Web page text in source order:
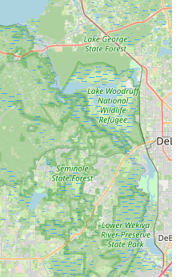
contacted using the following
Garden, FL 34787, USA
and convenient ways for
to connect with Coach
acclaimed bike fitting
exceptionally suitable and highly
in the Florida region,
for several compelling
regardless of their experience
fit is arguably the most impactful